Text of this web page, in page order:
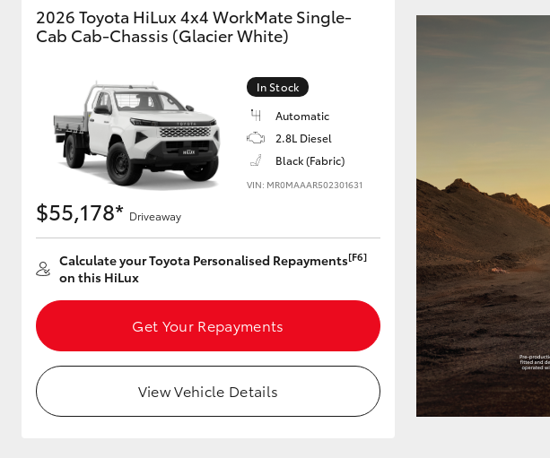
Utes & Vans
HiLux LandCruiser 70
Coaster
2026 Toyota HiLux 4x4 WorkMate Single-
Cab Cab-Chassis (Glacier White)
In Stock
Automatic
2.8L Diesel
Black (Fabric)
VIN: MR0MAAAR502301631
$55,178* Driveaway
Calculate your Toyota Personalised Repayments[F6]
on this HiLux
Get Your Repayments
View Vehicle Details